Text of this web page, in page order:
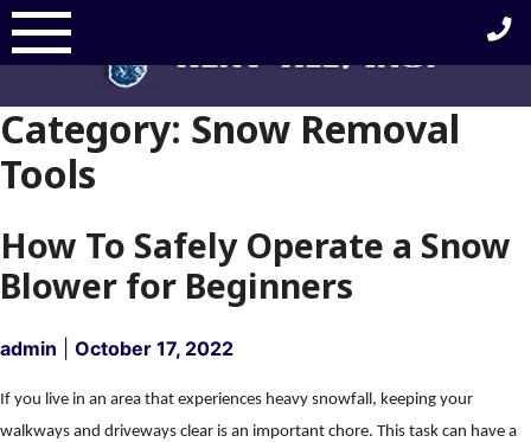
Skip
to
content
Category: Snow Removal
Tools
How To Safely Operate a Snow
Blower for Beginners
admin October 17, 2022
If you live in an area that experiences heavy snowfall, keeping your
walkways and driveways clear is an important chore. This task can have a